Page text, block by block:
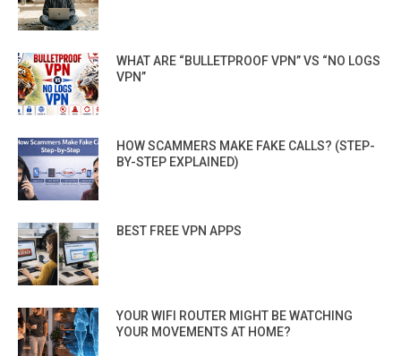
WHAT ARE “BULLETPROOF VPN” VS “NO LOGS
VPN”
HOW SCAMMERS MAKE FAKE CALLS? (STEP-
BY-STEP EXPLAINED)
BEST FREE VPN APPS
YOUR WIFI ROUTER MIGHT BE WATCHING
YOUR MOVEMENTS AT HOME?